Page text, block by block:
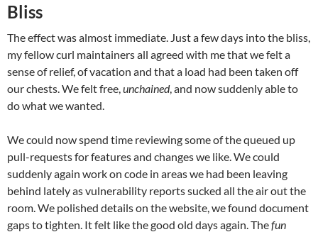
Bliss
The effect was almost immediate. Just a few days into the bliss,
my fellow curl maintainers all agreed with me that we felt a
sense of relief, of vacation and that a load had been taken off
our chests. We felt free, unchained, and now suddenly able to
do what we wanted.
We could now spend time reviewing some of the queued up
pull-requests for features and changes we like. We could
suddenly again work on code in areas we had been leaving
behind lately as vulnerability reports sucked all the air out the
room. We polished details on the website, we found document
gaps to tighten. It felt like the good old days again. Thefun